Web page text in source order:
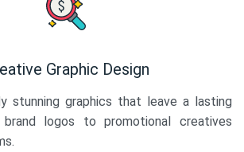
Graphic Design
stunning graphics that leave a lasting
brand logos to promotional creatives